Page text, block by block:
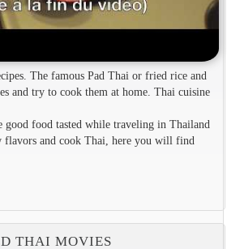
The famous Pad Thai or fried rice and
and try to cook them at home. Thai cuisine
good food tasted while traveling in Thailand
flavors and cook Thai, here you will find
THAI MOVIES